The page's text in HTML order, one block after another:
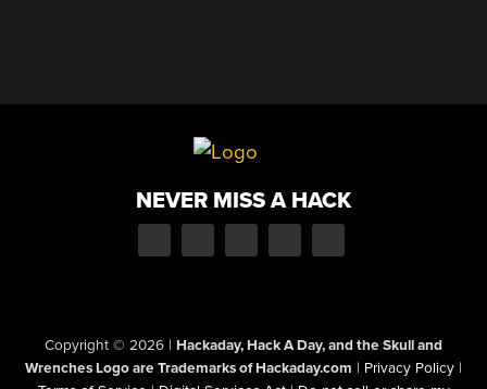
NEVER MISS A HACK
Copyright © 2026 | Hackaday, Hack A Day, and the Skull and
Wrenches Logo are Trademarks of Hackaday.com | Privacy Policy |